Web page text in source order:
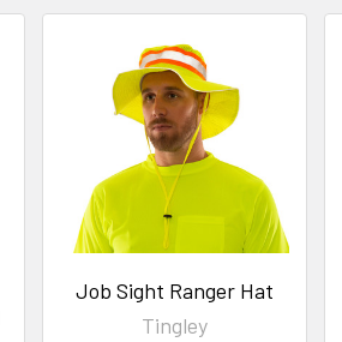
Job Sight Ranger Hat
Tingley